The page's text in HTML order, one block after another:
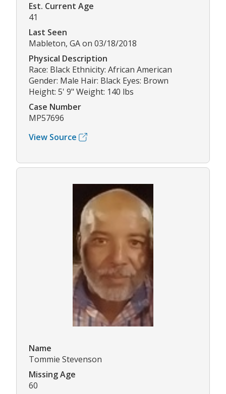
Est. Current Age
41
Last Seen
Mableton, GA on 03/18/2018
Physical Description
Race: Black Ethnicity: African American
Gender: Male Hair: Black Eyes: Brown
Height: 5' 9" Weight: 140 lbs
Case Number
MP57696
View Source
Name
Tommie Stevenson
Missing Age
60